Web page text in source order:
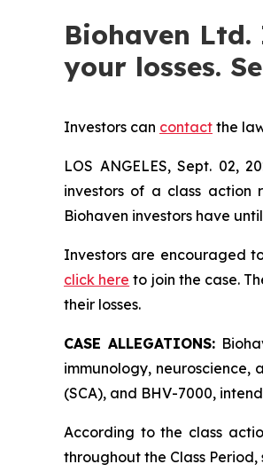
Biohaven
your losses.
Investors can contact the
LOS ANGELES, Sept. 02,
investors of a class action
Biohaven investors have until
Investors are encouraged
click here to join the case.
their losses.
CASE ALLEGATIONS:
immunology,
(SCA), and BHV-7000,
According to the class
throughout the Class Period,